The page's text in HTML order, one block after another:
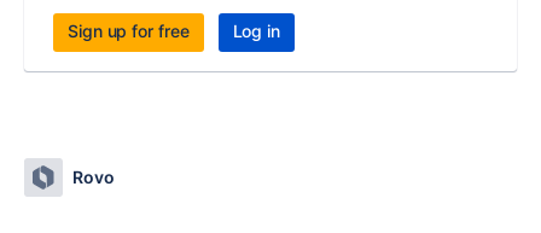
Sign up for free Log in
Rovo